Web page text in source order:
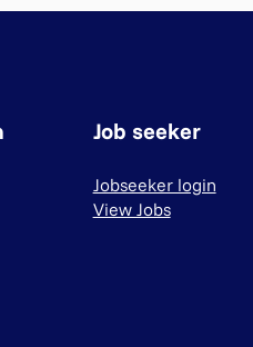
Job seeker
Jobseeker login
View Jobs